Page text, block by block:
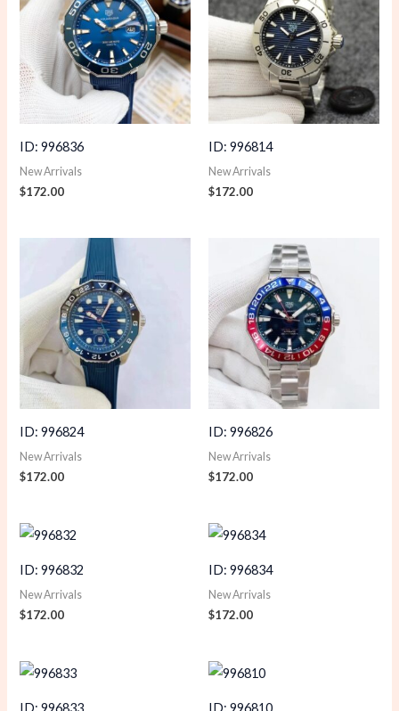
ID: 996836
New Arrivals
$172.00
ID: 996814
New Arrivals
$172.00
ID: 996824
New Arrivals
$172.00
ID: 996826
New Arrivals
$172.00
ID: 996832
New Arrivals
$172.00
ID: 996834
New Arrivals
$172.00
ID: 996833 ID: 996810